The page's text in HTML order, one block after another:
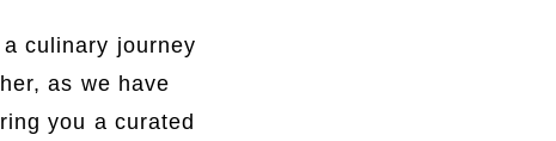
culinary journey
as we have
you a curated